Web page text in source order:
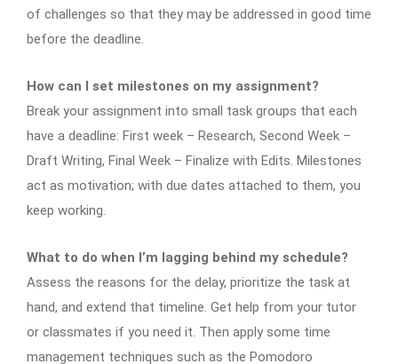
of challenges so that they may be addressed in good time
before the deadline.
How can I set milestones on my assignment?
Break your assignment into small task groups that each
have a deadline: First week – Research, Second Week –
Draft Writing, Final Week – Finalize with Edits. Milestones
act as motivation; with due dates attached to them, you
keep working.
What to do when I’m lagging behind my schedule?
Assess the reasons for the delay, prioritize the task at
hand, and extend that timeline. Get help from your tutor
or classmates if you need it. Then apply some time
management techniques such as the Pomodoro